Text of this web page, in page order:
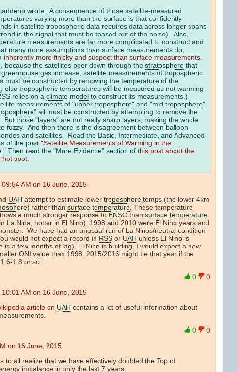
wrote. A consequence of those satellite-measured
varying more than the surface is that confidently
s in satellite tropospheric data requires data across longer spans
is the signal that must be teased out of the noise). Also,
measurements are far more complicated to construct and
many more assumptions than surface measurements do,
inherently more finicky and suspect than surface measurements
because the satellites peer down through the stratosphere that
greenhouse gas increase, satellite measurements of tropospheric
must be constructed by removing the temperature of the
, else tropospheric temperatures will be measured as not warming
relies on a climate model to construct its measurements.)
measurements of "upper troposphere" and "mid troposphere"
" all must be constructed by attempting to remove the
But those "layers" are not really sharp layers, making the whole
fuzzy. And then there is the disagreement between balloon-
and satellites. Read the Basic, Intermediate, and Advanced
of the post "Satellite Measurements of Warming in the
." Then read the "More Evidence" section of this post about the
hot spot
09:54 AM on 16 June, 2015
UAH attempt to estimate lower troposphere temps (the lower 4km
) rather than surface temperature . These temperature
a much stronger response to ENSO than surface temperature
La Nina, hotter in El Nino). 1998 and 2010 were El Nino years and
We have had an unusual run of La Ninos/neutral condition
would not expect a record in RSS or UAH unless El Nino is
is a few months of lag). El Nino is building. I would expect a new
ONI value than 1998. 2015/2016 might be that year if the
1.8 or so.
0
0
10:01 AM on 16 June, 2015
article on UAH contains a lot of useful information about
0
0
on 16 June, 2015
to all realize that we have effectively doubled the Top of
imbalance in only the last 7 years.